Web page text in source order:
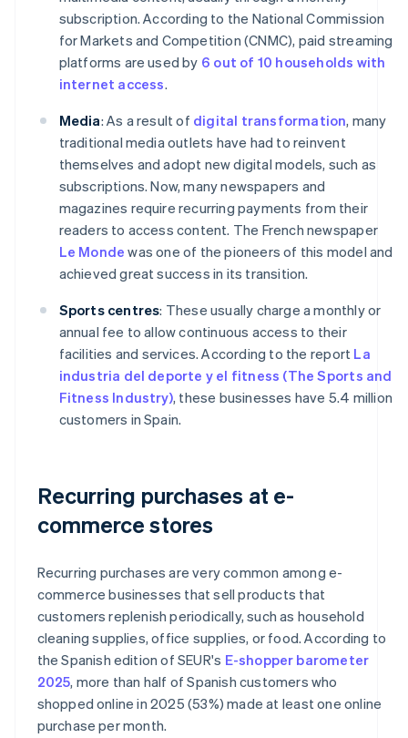
subscription. According to the National Commission
for Markets and Competition (CNMC), paid streaming
platforms are used by 6 out of 10 households with
internet access.
Media: As a result of digital transformation, many
traditional media outlets have had to reinvent
themselves and adopt new digital models, such as
subscriptions. Now, many newspapers and
magazines require recurring payments from their
readers to access content. The French newspaper
Le Monde was one of the pioneers of this model and
achieved great success in its transition.
Sports centres: These usually charge a monthly or
annual fee to allow continuous access to their
facilities and services. According to the report La
industria del deporte y el fitness (The Sports and
Fitness Industry), these businesses have 5.4 million
customers in Spain.
Recurring purchases at e-
commerce stores
Recurring purchases are very common among e-
commerce businesses that sell products that
customers replenish periodically, such as household
cleaning supplies, office supplies, or food. According to
the Spanish edition of SEUR's E-shopper barometer
2025, more than half of Spanish customers who
shopped online in 2025 (53%) made at least one online
purchase per month.